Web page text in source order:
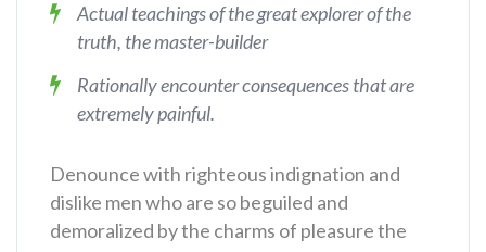
Actual teachings of the great explorer of the
truth, the master-builder
Rationally encounter consequences that are
extremely painful.
Denounce with righteous indignation and
dislike men who are so beguiled and
demoralized by the charms of pleasure the